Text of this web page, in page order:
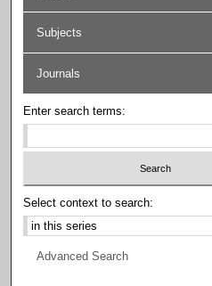
Subjects
Journals
Enter search terms:
Select context to search:
Advanced Search